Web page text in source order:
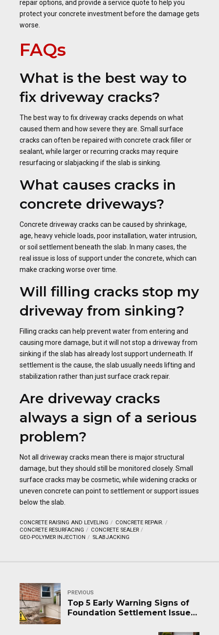
repair options, and provide a service quote to help you
protect your concrete investment before the damage gets
worse.
FAQs
What is the best way to
fix driveway cracks?
The best way to fix driveway cracks depends on what
caused them and how severe they are. Small surface
cracks can often be repaired with concrete crack filler or
sealant, while larger or recurring cracks may require
resurfacing or slabjacking if the slab is sinking.
What causes cracks in
concrete driveways?
Concrete driveway cracks can be caused by shrinkage,
age, heavy vehicle loads, poor installation, water intrusion,
or soil settlement beneath the slab. In many cases, the
real issue is loss of support under the concrete, which can
make cracking worse over time.
Will filling cracks stop my
driveway from sinking?
Filling cracks can help prevent water from entering and
causing more damage, but it will not stop a driveway from
sinking if the slab has already lost support underneath. If
settlement is the cause, the slab usually needs lifting and
stabilization rather than just surface crack repair.
Are driveway cracks
always a sign of a serious
problem?
Not all driveway cracks mean there is major structural
damage, but they should still be monitored closely. Small
surface cracks may be cosmetic, while widening cracks or
uneven concrete can point to settlement or support issues
below the slab.
CONCRETE RAISING AND LEVELING
CONCRETE REPAIR.
CONCRETE RESURFACING
CONCRETE SEALER
GEO-POLYMER INJECTION
SLABJACKING
PREVIOUS
Top 5 Early Warning Signs of
Foundation Settlement Issues